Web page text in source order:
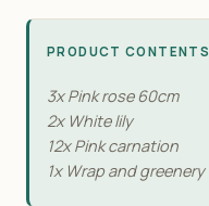
PRODUCT CONTENTS
3x Pink rose 60cm
2x White lily
12x Pink carnation
1x Wrap and greenery